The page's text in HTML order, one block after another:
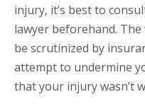
injury, it’s best to
lawyer beforehand.
be scrutinized by
attempt to undermine
that your injury wasn’t